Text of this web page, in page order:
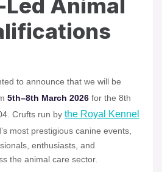
Animal
to announce that we will be
5th–8th March 2026 for the 8th
Crufts run by the Royal Kennel
most prestigious canine events,
enthusiasts, and
the animal care sector.